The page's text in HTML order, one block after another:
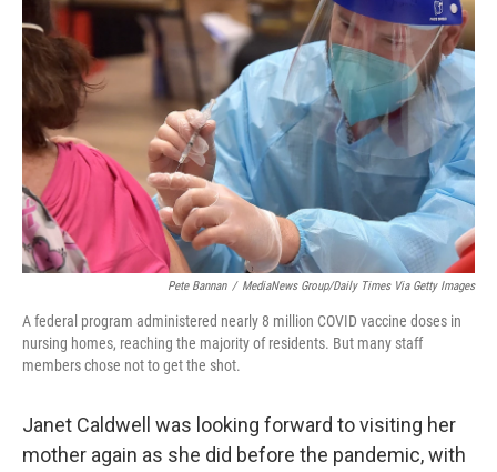
b
o
o
k
t
e
r
e
d
I
n
l
Pete Bannan / MediaNews Group/Daily Times Via Getty Images
A federal program administered nearly 8 million COVID vaccine doses in
nursing homes, reaching the majority of residents. But many staff
members chose not to get the shot.
Janet Caldwell was looking forward to visiting her
mother again as she did before the pandemic, with